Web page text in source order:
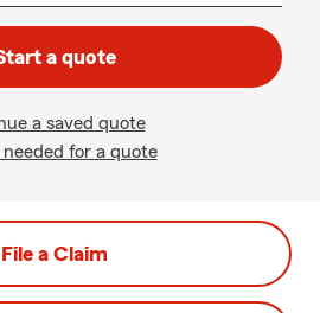
a quote
a saved quote
needed for a quote
File a Claim